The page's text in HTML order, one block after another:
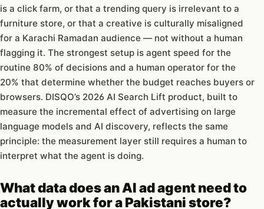
is a click farm, or that a trending query is irrelevant to a
furniture store, or that a creative is culturally misaligned
for a Karachi Ramadan audience — not without a human
flagging it. The strongest setup is agent speed for the
routine 80% of decisions and a human operator for the
20% that determine whether the budget reaches buyers or
browsers. DISQO’s 2026 AI Search Lift product, built to
measure the incremental effect of advertising on large
language models and AI discovery, reflects the same
principle: the measurement layer still requires a human to
interpret what the agent is doing.
What data does an AI ad agent need to
actually work for a Pakistani store?